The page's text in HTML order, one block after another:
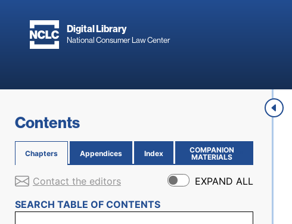
Digital Library
National Consumer Law Center
Contents
Chapters Appendices Index
COMPANION
MATERIALS
(OPENS IN NEW PAGE)
Contact the editors
EXPAND ALL
SEARCH TABLE OF CONTENTS